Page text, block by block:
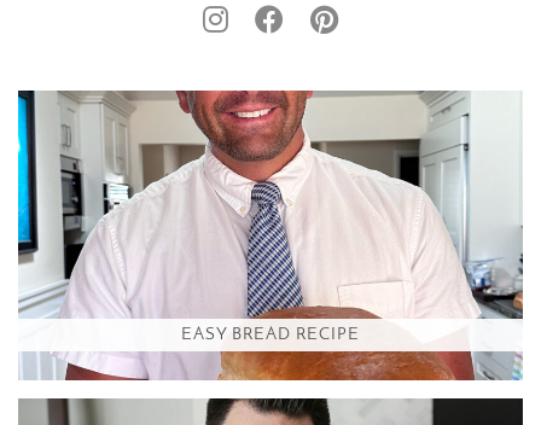
EASY BREAD RECIPE